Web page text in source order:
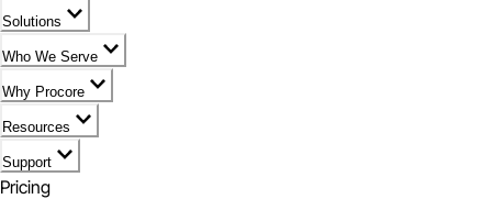
Solutions
Who We Serve
Why Procore
Resources
Support
Pricing